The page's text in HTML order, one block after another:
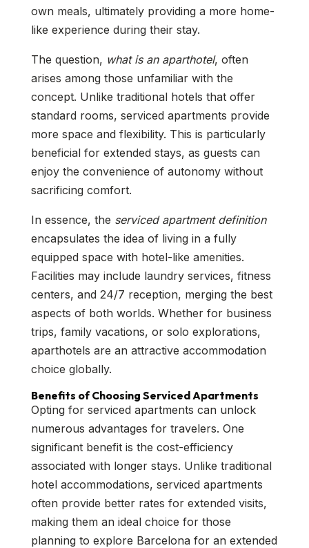
own meals, ultimately providing a more home-
like experience during their stay.
The question, what is an aparthotel, often
arises among those unfamiliar with the
concept. Unlike traditional hotels that offer
standard rooms, serviced apartments provide
more space and flexibility. This is particularly
beneficial for extended stays, as guests can
enjoy the convenience of autonomy without
sacrificing comfort.
In essence, the serviced apartment definition
encapsulates the idea of living in a fully
equipped space with hotel-like amenities.
Facilities may include laundry services, fitness
centers, and 24/7 reception, merging the best
aspects of both worlds. Whether for business
trips, family vacations, or solo explorations,
aparthotels are an attractive accommodation
choice globally.
Benefits of Choosing Serviced Apartments
Opting for serviced apartments can unlock
numerous advantages for travelers. One
significant benefit is the cost-efficiency
associated with longer stays. Unlike traditional
hotel accommodations, serviced apartments
often provide better rates for extended visits,
making them an ideal choice for those
planning to explore Barcelona for an extended